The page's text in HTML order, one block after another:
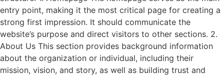
entry point, making it the most critical page for creating a
strong first impression. It should communicate the
website’s purpose and direct visitors to other sections. 2.
About Us This section provides background information
about the organization or individual, including their
mission, vision, and story, as well as building trust and